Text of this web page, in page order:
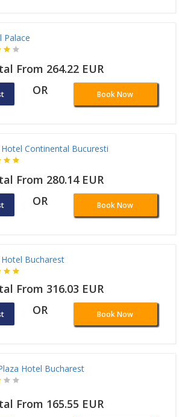
Palace
From 264.22 EUR
OR Book Now
Continental Bucuresti
From 280.14 EUR
OR Book Now
Bucharest
From 316.03 EUR
OR Book Now
Hotel Bucharest
From 165.55 EUR